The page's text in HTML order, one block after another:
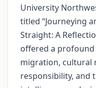
University
titled “Journeying
Straight: A
offered a
migration, cultural
responsibility, and